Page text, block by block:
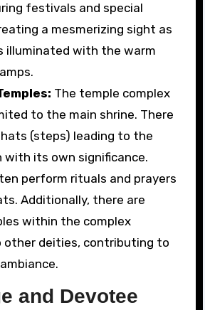
festivals and special
a mesmerizing sight as
illuminated with the warm
The temple complex
to the main shrine. There
(steps) leading to the
with its own significance.
perform rituals and prayers
Additionally, there are
within the complex
other deities, contributing to
and Devotee